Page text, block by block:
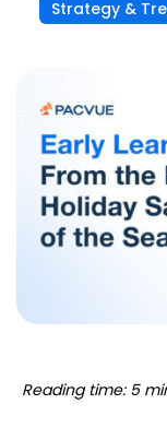
Strategy &
Reading time: 5